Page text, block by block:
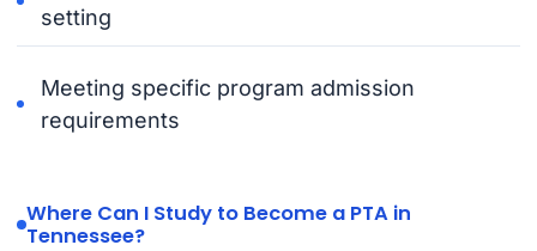
setting
Meeting specific program admission
requirements
Where Can I Study to Become a PTA in
Tennessee?